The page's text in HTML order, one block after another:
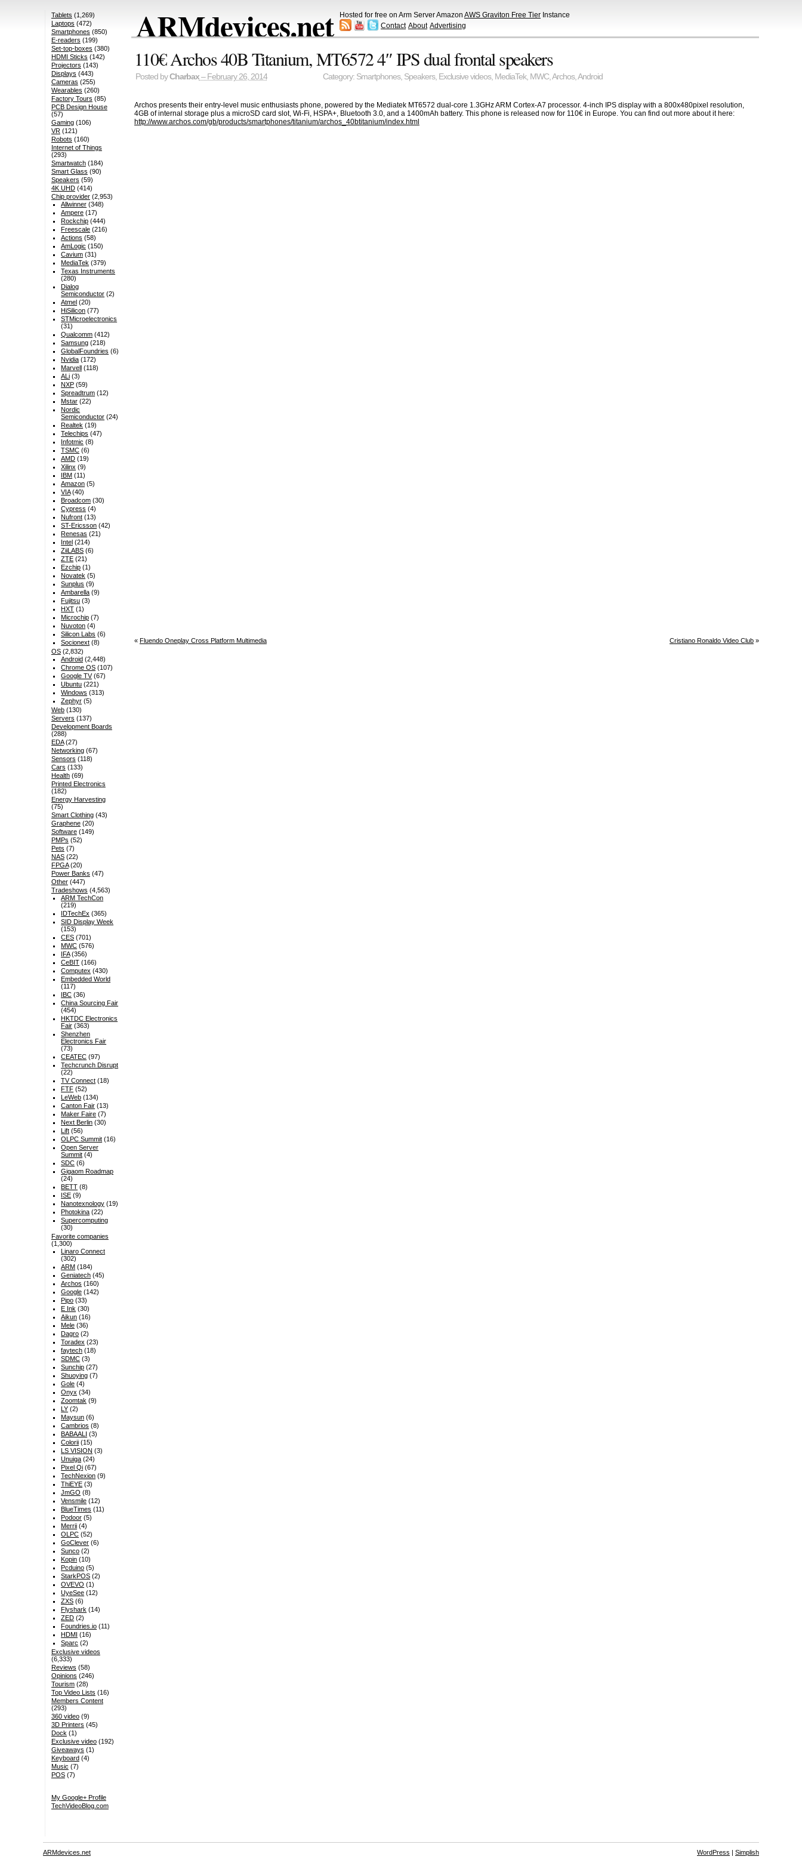
ARMdevices.net Hosted for free on Arm Server Amazon AWS Graviton Free Tier Instance
Contact About Advertising
110€ Archos 40B Titanium, MT6572 4″ IPS dual frontal speakers
Posted byCharbax– February 26, 2014 Category: Smartphones, Speakers, Exclusive videos, MediaTek, MWC,Archos,Android
Archos presents their entry-level music enthusiasts phone, powered by the Mediatek MT6572 dual-core 1.3GHz ARM Cortex-A7 processor. 4-inch IPS display with a 800x480pixel resolution,
4GB of internal storage plus a microSD card slot, Wi-Fi, HSPA+, Bluetooth 3.0, and a 1400mAh battery. This phone is released now for 110€ in Europe. You can find out more about it here:
http://www.archos.com/gb/products/smartphones/titanium/archos_40btitanium/index.html
« Fluendo Oneplay Cross Platform Multimedia Cristiano Ronaldo Video Club »
Tablets (1,269)
Laptops (472)
Smartphones (850)
E-readers (199)
Set-top-boxes (380)
HDMI Sticks (142)
Projectors (143)
Displays (443)
Cameras (255)
Wearables (260)
Factory Tours (85)
PCB Design House
(57)
Gaming(106)
VR(121)
Robots (160)
Internet of Things
(293)
Smartwatch(184)
Smart Glass (90)
Speakers (59)
4K UHD(414)
Chip provider(2,953)
Allwinner (348)
Ampere (17)
Rockchip (444)
Freescale (216)
Actions (58)
AmLogic (150)
Cavium (31)
MediaTek (379)
Texas Instruments
(280)
Dialog
Semiconductor (2)
Atmel (20)
HiSilicon (77)
STMicroelectronics
(31)
Qualcomm (412)
Samsung (218)
GlobalFoundries (6)
Nvidia (172)
Marvell (118)
ALi (3)
NXP (59)
Spreadtrum (12)
Mstar (22)
Nordic
Semiconductor (24)
Realtek (19)
Telechips (47)
Infotmic (8)
TSMC (6)
AMD (19)
Xilinx (9)
IBM (11)
Amazon (5)
VIA(40)
Broadcom (30)
Cypress (4)
Nufront (13)
ST-Ericsson (42)
Renesas (21)
Intel (214)
ZiiLABS (6)
ZTE (21)
Ezchip (1)
Novatek (5)
Sunplus (9)
Ambarella (9)
Fujitsu (3)
HXT (1)
Microchip (7)
Nuvoton (4)
Silicon Labs (6)
Socionext (8)
OS(2,832)
Android (2,448)
Chrome OS (107)
Google TV(67)
Ubuntu (221)
Windows (313)
Zephyr (5)
Web(130)
Servers (137)
Development Boards
(288)
EDA(27)
Networking(67)
Sensors (118)
Cars (133)
Health(69)
Printed Electronics
(182)
Energy Harvesting
(75)
Smart Clothing(43)
Graphene(20)
Software(149)
PMPs (52)
Pets (7)
NAS(22)
FPGA(20)
Power Banks (47)
Other(447)
Tradeshows (4,563)
ARM TechCon
(219)
IDTechEx (365)
SID Display Week
(153)
CES (701)
MWC (576)
IFA(356)
CeBIT (166)
Computex (430)
Embedded World
(117)
IBC (36)
China Sourcing Fair
(454)
HKTDC Electronics
Fair (363)
Shenzhen
Electronics Fair
(73)
CEATEC (97)
Techcrunch Disrupt
(22)
TV Connect (18)
FTF (52)
LeWeb (134)
Canton Fair (13)
Maker Faire (7)
Next Berlin (30)
Lift (56)
OLPC Summit (16)
Open Server
Summit (4)
SDC (6)
Gigaom Roadmap
(24)
BETT (8)
ISE (9)
Nanotexnology (19)
Photokina (22)
Supercomputing
(30)
Favorite companies
(1,300)
Linaro Connect
(302)
ARM (184)
Geniatech (45)
Archos (160)
Google (142)
Pipo (33)
E Ink (30)
Aikun (16)
Mele (36)
Dagro (2)
Toradex (23)
faytech (18)
SDMC (3)
Sunchip (27)
Shuoying (7)
Gole (4)
Onyx (34)
Zoomtak (9)
LY (2)
Maysun (6)
Cambrios (8)
BABAALI (3)
Colorii (15)
LS VISION (3)
Unuiga (24)
Pixel Qi (67)
TechNexion (9)
ThiEYE (3)
JmGO (8)
Vensmile (12)
BlueTimes (11)
Podoor (5)
Merrii (4)
OLPC (52)
GoClever (6)
Sunco (2)
Kopin (10)
Pcduino (5)
StarkPOS (2)
OVEVO (1)
UyeSee (12)
ZXS (6)
Flyshark (14)
ZED (2)
Foundries.io (11)
HDMI (16)
Sparc (2)
Exclusive videos
(6,333)
Reviews (58)
Opinions (246)
Tourism(28)
Top Video Lists (16)
Members Content
(293)
360 video(9)
3D Printers (45)
Dock (1)
Exclusive video(192)
Giveaways (1)
Keyboard(4)
Music (7)
POS(7)
My Google+ Profile
TechVideoBlog.com
ARMdevices.net WordPress | Simplish